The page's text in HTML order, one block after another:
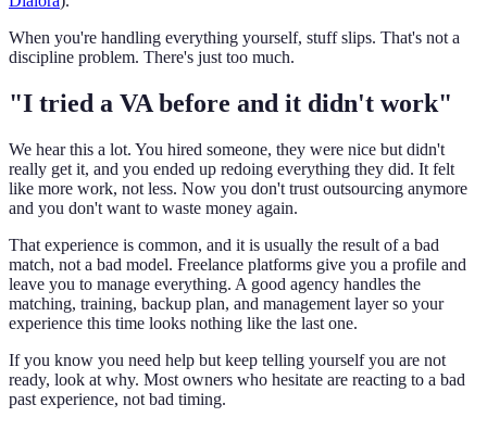
When you're handling everything yourself, stuff slips. That's not a
discipline problem. There's just too much.
"I tried a VA before and it didn't work"
We hear this a lot. You hired someone, they were nice but didn't
really get it, and you ended up redoing everything they did. It felt
like more work, not less. Now you don't trust outsourcing anymore
and you don't want to waste money again.
That experience is common, and it is usually the result of a bad
match, not a bad model. Freelance platforms give you a profile and
leave you to manage everything. A good agency handles the
matching, training, backup plan, and management layer so your
experience this time looks nothing like the last one.
If you know you need help but keep telling yourself you are not
ready, look at why. Most owners who hesitate are reacting to a bad
past experience, not bad timing.